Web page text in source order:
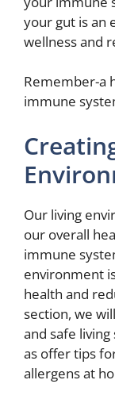
your gut is an
wellness and
Remember-a
immune
Our living
our overall
immune
environment
health and
section, we
and safe
as offer tips
allergens at